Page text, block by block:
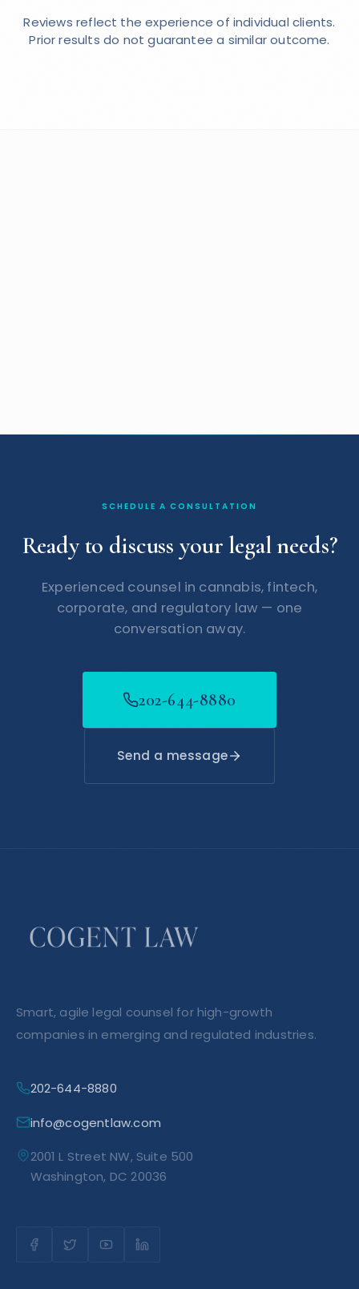
Reviews reflect the experience of individual clients.
Prior results do not guarantee a similar outcome.
SCHEDULE A CONSULTATION
Ready to discuss your legal needs?
Experienced counsel in cannabis, fintech,
corporate, and regulatory law — one
conversation away.
202-644-8880
Send a message
Smart, agile legal counsel for high-growth
companies in emerging and regulated industries.
202-644-8880
info@cogentlaw.com
2001 L Street NW, Suite 500
Washington, DC 20036